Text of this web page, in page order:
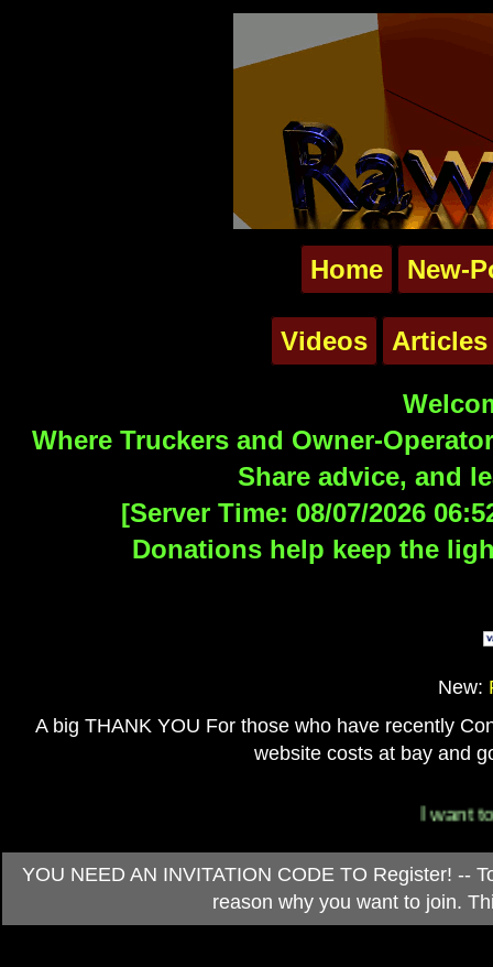
Home New-
Videos Articles
Where Truckers and Owner-
Share advice, and
[Server Time: 08/07/2026
Donations help keep the
New:
A big THANK YOU For those who have recently
website costs at bay and
I want to
YOU NEED AN INVITATION CODE TO Register! --
reason why you want to join.